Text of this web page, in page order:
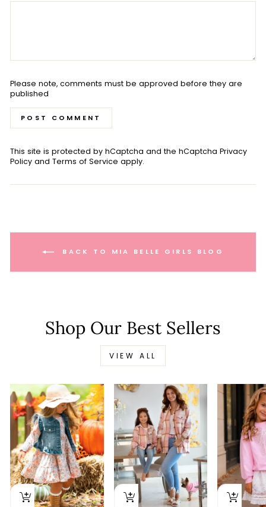
Please note, comments must be approved before they are
published
POST COMMENT
This site is protected by hCaptcha and the hCaptcha Privacy
Policy and Terms of Service apply.
BACK TO MIA BELLE GIRLS BLOG
Shop Our Best Sellers
VIEW ALL